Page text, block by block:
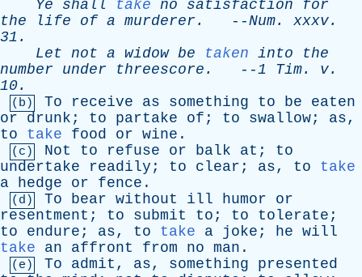
Ye
shall take no satisfaction
for
the
life of a murderer . --Num. xxxv.
31.
Let not a widow be taken into
the
number
under threescore . --1 Tim. v.
10.
(b) To receive as something to be
eaten
or
drunk ; to partake of ; to swallow; as,
to
take food or wine .
(c) Not to refuse or balk at ; to
undertake
readily ; to clear ; as, to
take
a hedge or fence .
(d) To bear without ill humor
or
resentment ; to submit to ; to tolerate ;
to
endure ; as, to take a joke ; he will
take
an affront from no man .
(e) To admit , as, something
presented